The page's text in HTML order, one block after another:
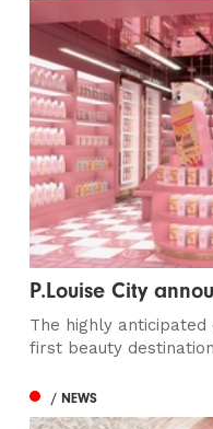
P.Louise City
The highly
first beauty
/ NEWS